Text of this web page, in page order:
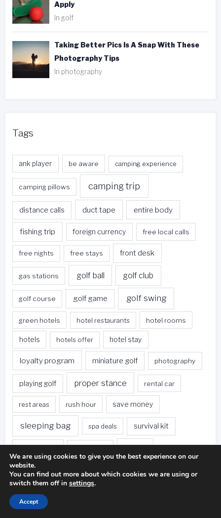
Apply
In golf
Taking Better Pics Is A Snap With These
Photography Tips
In photography
Tags
ank player be aware camping experience
camping pillows camping trip
distance calls duct tape entire body
fishing trip foreign currency free local calls
free nights free stays front desk
gas stations golf ball golf club
golf course golf game golf swing
green hotels hotel restaurants hotel rooms
hotels hotels offer hotel stay
loyalty program miniature golf photography
playing golf proper stance rental car
rest areas rush hour save money
sleeping bag spa deals survival kit
travel websites
We are using cookies to give you the best experience on our
website.
You can find out more about which cookies we are using or
switch them off in settings.
Accept